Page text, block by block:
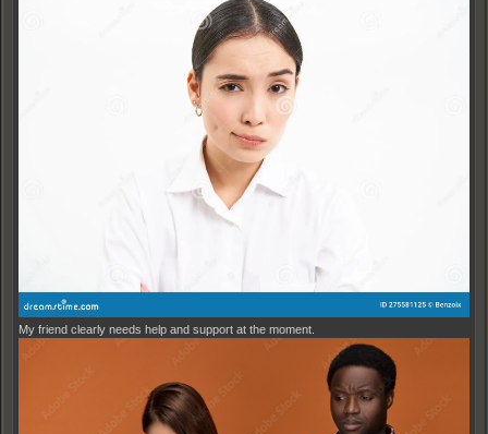
My friend clearly needs help and support at the moment.